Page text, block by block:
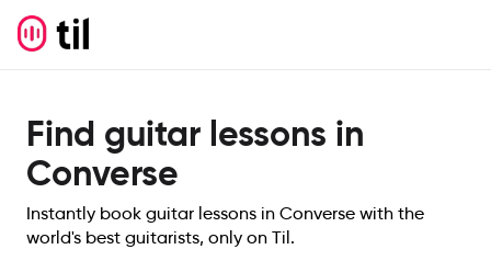
Find guitar lessons in
Converse
Instantly book guitar lessons in Converse with the
world's best guitarists, only on Til.